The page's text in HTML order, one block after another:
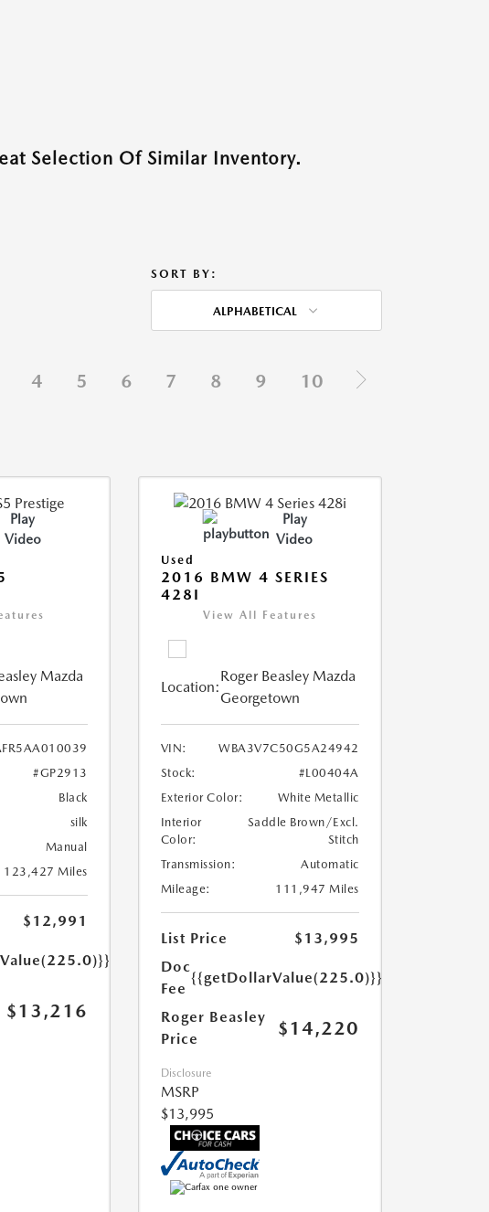
Selection Of Similar Inventory.
SORT BY:
ALPHABETICAL
4 5 6 7 8 9 10
Play
Video
Mazda
#GP2913
Black
silk
Manual
123,427 Miles
$12,991
$13,216
Play
Video
Used
2016 BMW 4 SERIES
428I
View All Features
Location:
Roger Beasley Mazda
Georgetown
VIN:
WBA3V7C50G5A24942
Stock:
#L00404A
Exterior Color:
White Metallic
Interior
Color:
Saddle Brown/Excl.
Stitch
Transmission:
Automatic
Mileage:
111,947 Miles
List Price
$13,995
Doc
Fee
{{getDollarValue(225.0)}}
Roger Beasley
Price
$14,220
Disclosure
MSRP
$13,995